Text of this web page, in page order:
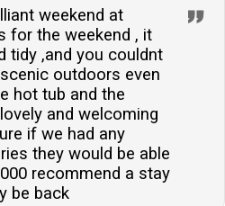
is available in the
is equipped
also includes a woodburning
atmosphere during your
available?Yes, there is
for guests, ensuring
for your vehicle throughout
electric vehicle at the
is fitted with a 22-kilowatt
weekend at
for the weekend , it
tidy ,and you couldnt
outdoors even
hot tub and the
and welcoming
if we had any
they would be able
recommend a stay
be back